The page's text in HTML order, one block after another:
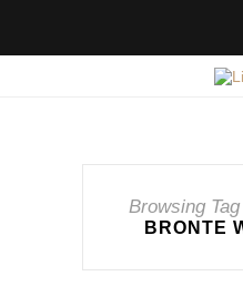
Browsing Tag
BRONTE